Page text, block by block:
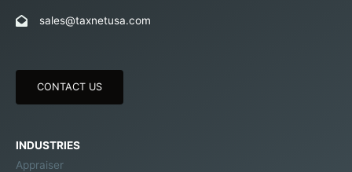
sales@taxnetusa.com
CONTACT US
INDUSTRIES
Appraiser